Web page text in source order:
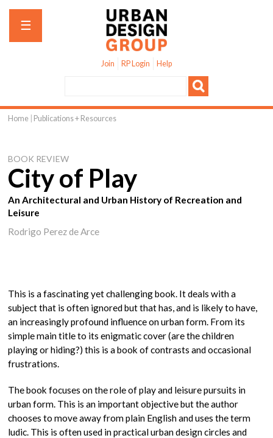
Jump to navigation
Join RP Login Help
☰
here
Home Publications + Resources
BOOK REVIEW
City of Play
An Architectural and Urban History of Recreation and
Leisure
Rodrigo Perez de Arce
This is a fascinating yet challenging book. It deals with a
subject that is often ignored but that has, and is likely to have,
an increasingly profound influence on urban form. From its
simple main title to its enigmatic cover (are the children
playing or hiding?) this is a book of contrasts and occasional
frustrations.
The book focuses on the role of play and leisure pursuits in
urban form. This is an important objective but the author
chooses to move away from plain English and uses the term
ludic. This is often used in practical urban design circles and